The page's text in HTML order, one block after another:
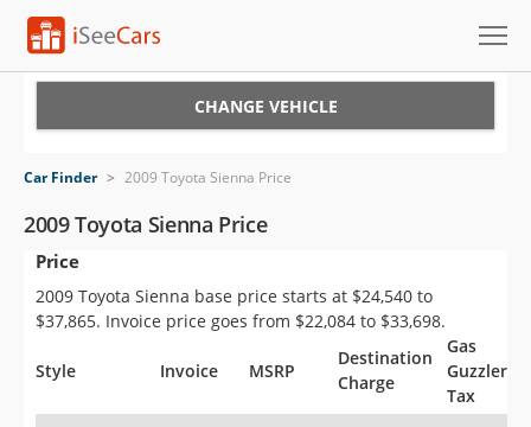
VIN Check
Saved Cars
Saved Searches
Saved iVIN Reports
CHANGE VEHICLE
Car Finder > 2009 Toyota Sienna Price
2009 Toyota Sienna Price
Price
2009 Toyota Sienna base price starts at $24,540 to
$37,865. Invoice price goes from $22,084 to $33,698.
Style Invoice MSRP
Destination
Charge
Gas
Guzzler
Tax